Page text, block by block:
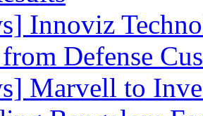
Innoviz
Defense
Marvell to